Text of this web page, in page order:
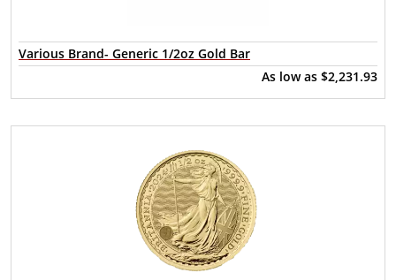
Various Brand- Generic 1/2oz Gold Bar
As low as $2,231.93